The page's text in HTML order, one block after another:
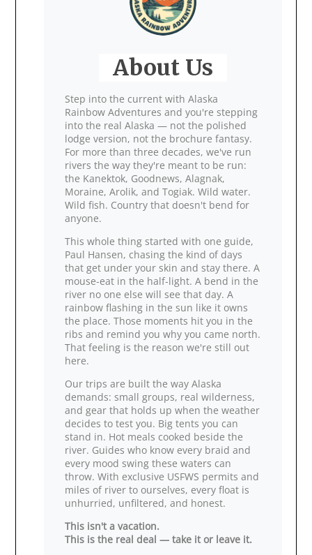
About Us
Step into the current with Alaska
Rainbow Adventures and you're stepping
into the real Alaska — not the polished
lodge version, not the brochure fantasy.
For more than three decades, we've run
rivers the way they're meant to be run:
the Kanektok, Goodnews, Alagnak,
Moraine, Arolik, and Togiak. Wild water.
Wild fish. Country that doesn't bend for
anyone.
This whole thing started with one guide,
Paul Hansen, chasing the kind of days
that get under your skin and stay there. A
mouse‑eat in the half‑light. A bend in the
river no one else will see that day. A
rainbow flashing in the sun like it owns
the place. Those moments hit you in the
ribs and remind you why you came north.
That feeling is the reason we're still out
here.
Our trips are built the way Alaska
demands: small groups, real wilderness,
and gear that holds up when the weather
decides to test you. Big tents you can
stand in. Hot meals cooked beside the
river. Guides who know every braid and
every mood swing these waters can
throw. With exclusive USFWS permits and
miles of river to ourselves, every float is
unhurried, unfiltered, and honest.
This isn't a vacation.
This is the real deal — take it or leave it.